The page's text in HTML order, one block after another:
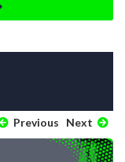
Previous Next